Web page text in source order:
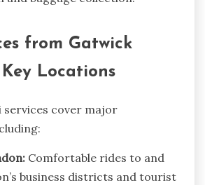
from Gatwick
Locations
services cover major
Comfortable rides to and
business districts and tourist